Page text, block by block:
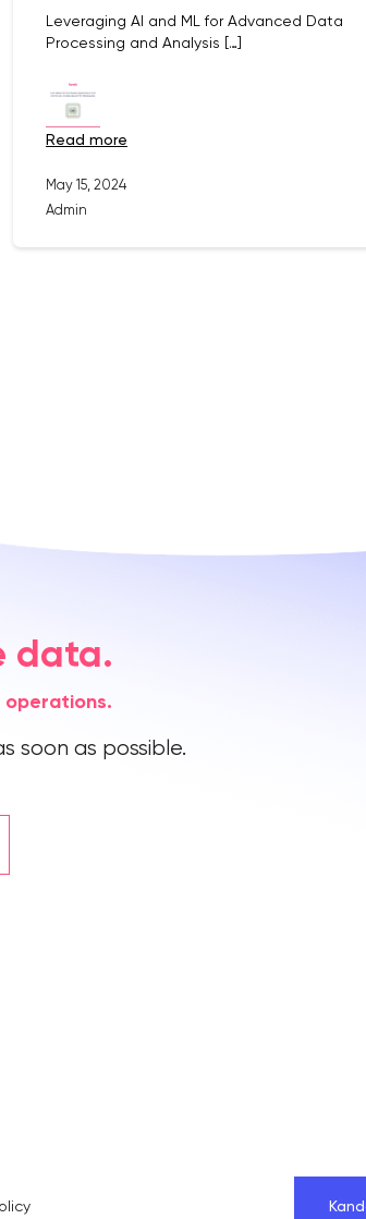
Leveraging AI and ML for Advanced Data
Processing and Analysis […]
read more
May 15, 2024
Admin
data.
soon as possible.